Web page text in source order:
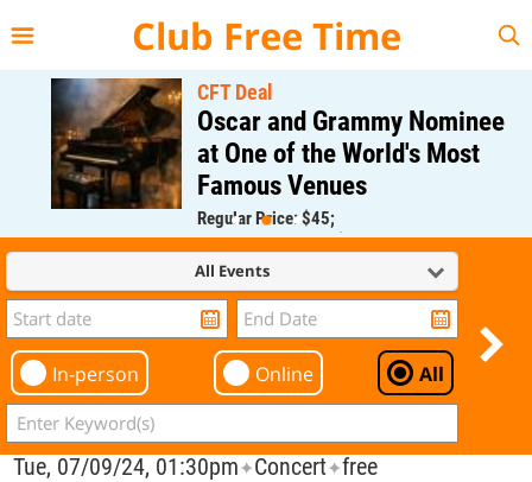
Club Free Time
CFT Deal
Oscar and Grammy Nominee
at One of the World's Most
Famous Venues
Regular Price: $45;
CFT Member Price: $0.00
All Events
In-person Online All
Tue, 07/09/24, 01:30pm✦Concert✦free